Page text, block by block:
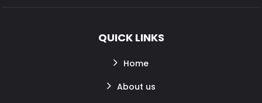
QUICK LINKS
Home
About us